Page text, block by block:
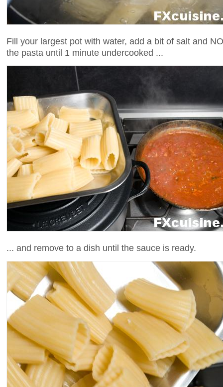
Fill your largest pot with water, add a bit of salt and
the pasta until 1 minute undercooked ...
... and remove to a dish until the sauce is ready.